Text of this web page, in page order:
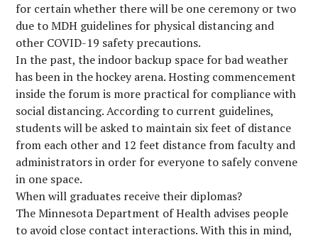
for certain whether there will be one ceremony or two
due to MDH guidelines for physical distancing and
other COVID-19 safety precautions.
In the past, the indoor backup space for bad weather
has been in the hockey arena. Hosting commencement
inside the forum is more practical for compliance with
social distancing. According to current guidelines,
students will be asked to maintain six feet of distance
from each other and 12 feet distance from faculty and
administrators in order for everyone to safely convene
in one space.
When will graduates receive their diplomas?
The Minnesota Department of Health advises people
to avoid close contact interactions. With this in mind,